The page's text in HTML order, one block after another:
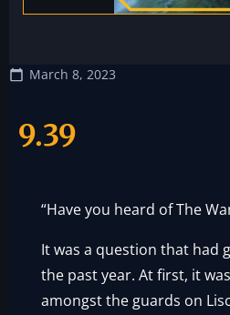
March 8, 2023
9.39
“Have you heard of The
It was a question that had
the past year. At first, it
amongst the guards on